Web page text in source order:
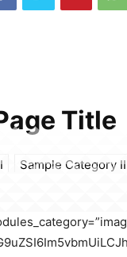
Title
Sample Category II